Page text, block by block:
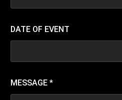
DATE OF EVENT
MESSAGE *